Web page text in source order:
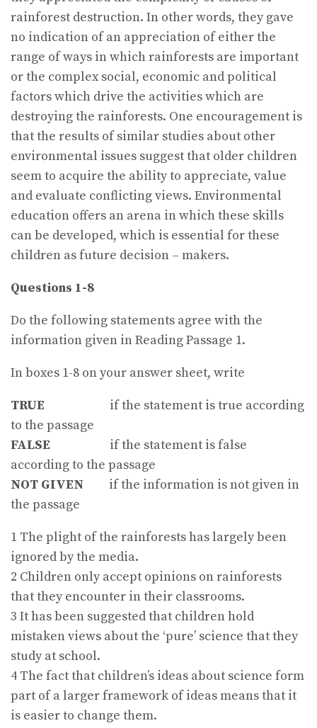
rainforest destruction. In other words, they gave
no indication of an appreciation of either the
range of ways in which rainforests are important
or the complex social, economic and political
factors which drive the activities which are
destroying the rainforests. One encouragement is
that the results of similar studies about other
environmental issues suggest that older children
seem to acquire the ability to appreciate, value
and evaluate conflicting views. Environmental
education offers an arena in which these skills
can be developed, which is essential for these
children as future decision – makers.
Questions 1-8
Do the following statements agree with the
information given in Reading Passage 1.
In boxes 1-8 on your answer sheet, write
TRUE if the statement is true according
to the passage
FALSE if the statement is false
according to the passage
NOT GIVEN if the information is not given in
the passage
1 The plight of the rainforests has largely been
ignored by the media.
2 Children only accept opinions on rainforests
that they encounter in their classrooms.
3 It has been suggested that children hold
mistaken views about the ‘pure’ science that they
study at school.
4 The fact that children’s ideas about science form
part of a larger framework of ideas means that it
is easier to change them.